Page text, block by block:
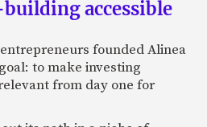
accessible
founded Alinea
to make investing
from day one for